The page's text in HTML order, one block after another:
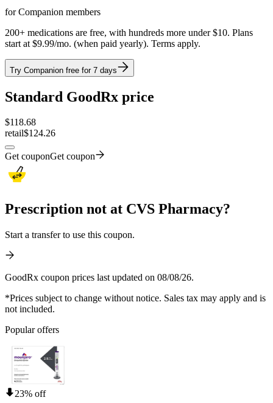
for Companion members
200+ medications are free, with hundreds more under $10. Plans
start at $9.99/mo. (when paid yearly). Terms apply.
Try Companion free for 7 days
Standard GoodRx price
$118.68
retail$124.26
Get couponGet coupon
Prescription not at CVS Pharmacy?
Start a transfer to use this coupon.
GoodRx coupon prices last updated on 08/08/26.
*Prices subject to change without notice. Sales tax may apply and is
not included.
Popular offers
23% off